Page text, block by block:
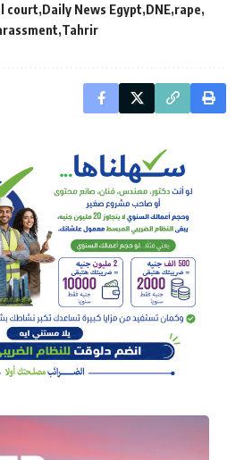
court Daily News Egypt DNE rape
Tahrir